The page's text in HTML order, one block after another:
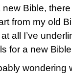
Bible,
from my old
all I’ve
for a new
wondering